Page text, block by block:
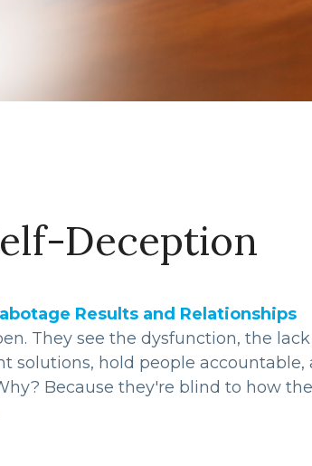
Deception
Results and Relationships
They see the dysfunction, the
solutions, hold people accountable,
Because they're blind to how